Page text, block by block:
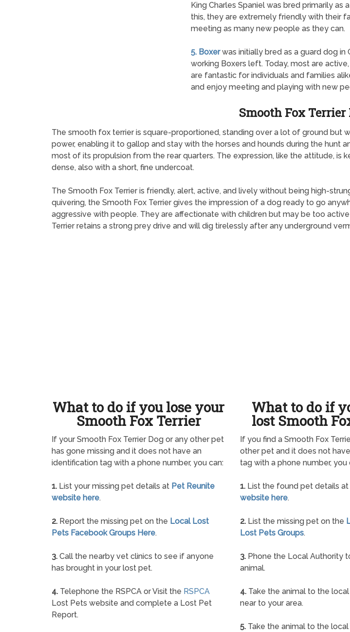
King Charles Spaniel was bred primarily
this, they are extremely friendly with their
meeting as many new people as they can.
5. Boxerwas initially bred as a guard dog
working Boxers left. Today, most are
are fantastic for individuals and families
and enjoy meeting and playing with new
Smooth Fox
The smooth fox terrier is square-proportioned, standing over a lot of ground but
power, enabling it to gallop and stay with the horses and hounds during the
most of its propulsion from the rear quarters. The expression, like the attitude, is
dense, also with a short, fine undercoat.
The Smooth Fox Terrier is friendly, alert, active, and lively without being high-
quivering, the Smooth Fox Terrier gives the impression of a dog ready to go
aggressive with people. They are affectionate with children but may be too
Terrier retains a strong prey drive and will dig tirelessly after any underground
What to do if you lose your
Smooth Fox Terrier
If your Smooth Fox Terrier Dog or any other pet
has gone missing and it does not have an
identification tag with a phone number, you can:
1. List your missing pet details at Pet Reunite
website here.
2. Report the missing pet on the Local Lost
Pets Facebook Groups Here.
3. Call the nearby vet clinics to see if anyone
has brought in your lost pet.
4. Telephone the RSPCA or Visit the RSPCA
Lost Pets website and complete a Lost Pet
Report.
What to do if
lost Smooth
If you find a Smooth Fox
other pet and it does not
tag with a phone number, you
1. List the found pet details at
website here.
2. List the missing pet on the
Lost Pets Groups.
3. Phone the Local Authority
animal.
4. Take the animal to the
near to your area.
5. Take the animal to the local